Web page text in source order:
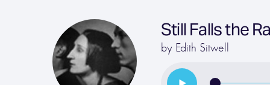
Still Falls the
by Edith Sitwell